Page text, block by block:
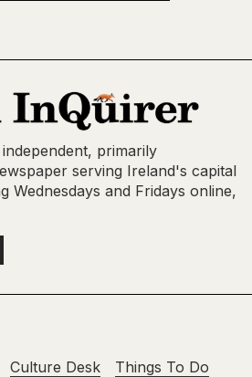
primarily
serving Ireland's capital
Wednesdays and Fridays online,
Culture Desk
Things To Do